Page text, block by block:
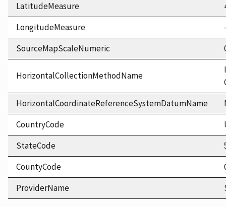
LatitudeMeasure
LongitudeMeasure
SourceMapScaleNumeric
HorizontalCollectionMethodName
HorizontalCoordinateReferenceSystemDatumName
CountryCode
StateCode
CountyCode
ProviderName